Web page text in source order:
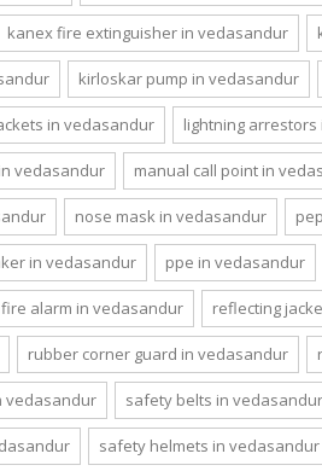
kanex fire extinguisher in vedasandur
kirloskar pump in vedasandur
in vedasandur lightning
vedasandur manual call point in
nose mask in vedasandur
in vedasandur ppe in vedasandur
alarm in vedasandur reflecting
rubber corner guard in vedasandur
vedasandur safety belts in vedasandur
safety helmets in vedasandur